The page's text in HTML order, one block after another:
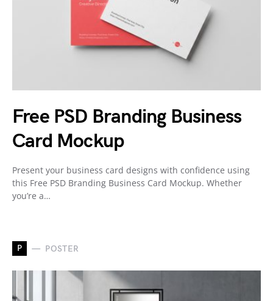
Free PSD Branding Business
Card Mockup
Present your business card designs with confidence using
this Free PSD Branding Business Card Mockup. Whether
you’re a…
P POSTER